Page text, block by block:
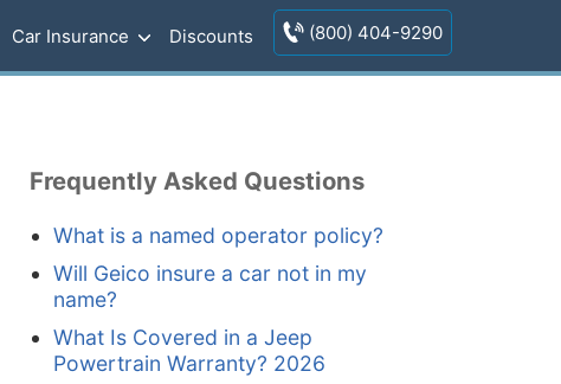
Car Insurance Discounts (800) 404-9290
Frequently Asked Questions
What is a named operator policy?
Will Geico insure a car not in my
name?
What Is Covered in a Jeep
Powertrain Warranty? 2026